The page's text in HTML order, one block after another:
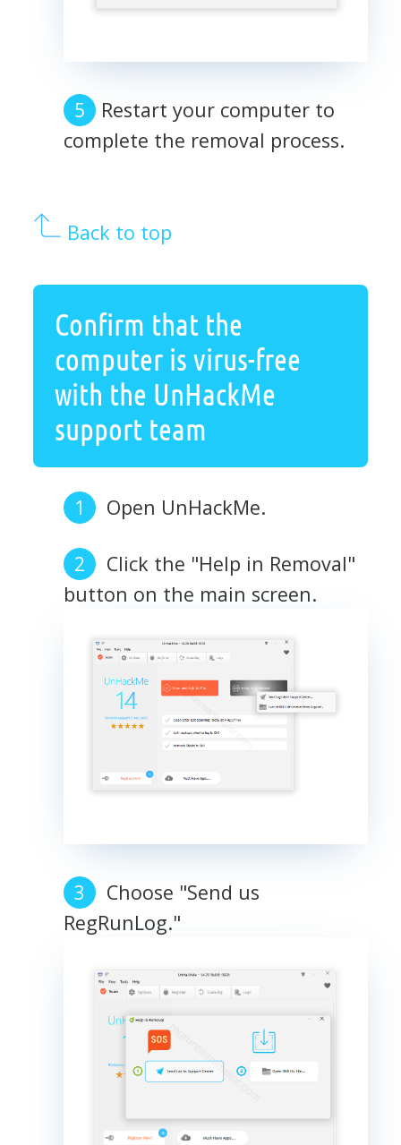
Restart your computer to
complete the removal process.
Back to top
Confirm that the
computer is virus-free
with the UnHackMe
support team
Open UnHackMe.
Click the "Help in Removal"
button on the main screen.
Choose "Send us
RegRunLog."